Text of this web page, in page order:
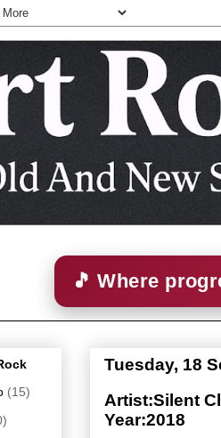
🎵 Where
Tuesday, 18
Artist:Silent
Year:2018
(15)